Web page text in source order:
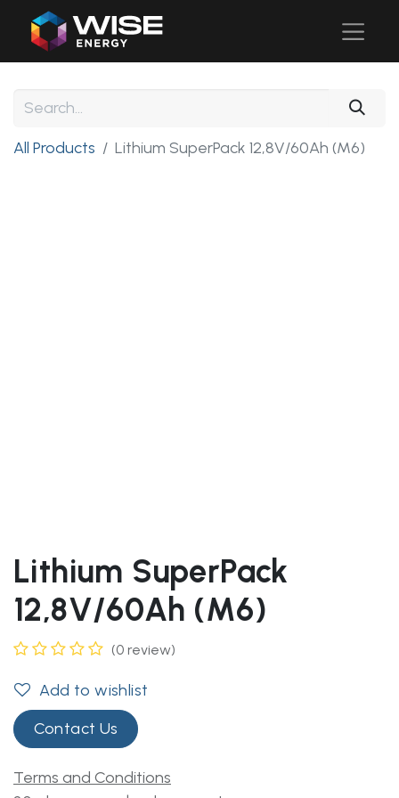
All Products Lithium SuperPack 12,8V/60Ah (M6)
Lithium SuperPack
12,8V/60Ah (M6)
(0 review)
Add to wishlist
Contact Us
Terms and Conditions